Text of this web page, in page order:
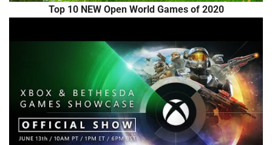
Top 10 NEW Open World Games of 2020